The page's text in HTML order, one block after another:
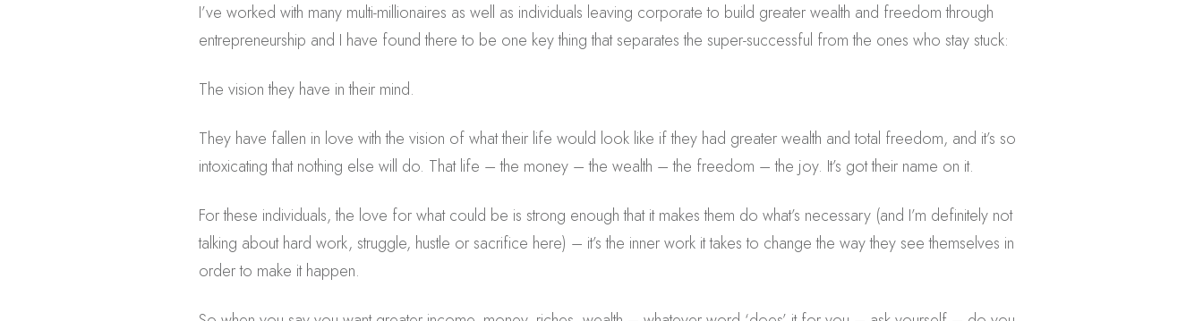
I’ve worked with many multi-millionaires as well as individuals leaving corporate to build greater wealth and freedom through
entrepreneurship and I have found there to be one key thing that separates the super-successful from the ones who stay stuck:
The vision they have in their mind.
They have fallen in love with the vision of what their life would look like if they had greater wealth and total freedom, and it’s so
intoxicating that nothing else will do. That life – the money – the wealth – the freedom – the joy. It’s got their name on it.
For these individuals, the love for what could be is strong enough that it makes them do what’s necessary (and I’m definitely not
talking about hard work, struggle, hustle or sacrifice here) – it’s the inner work it takes to change the way they see themselves in
order to make it happen.